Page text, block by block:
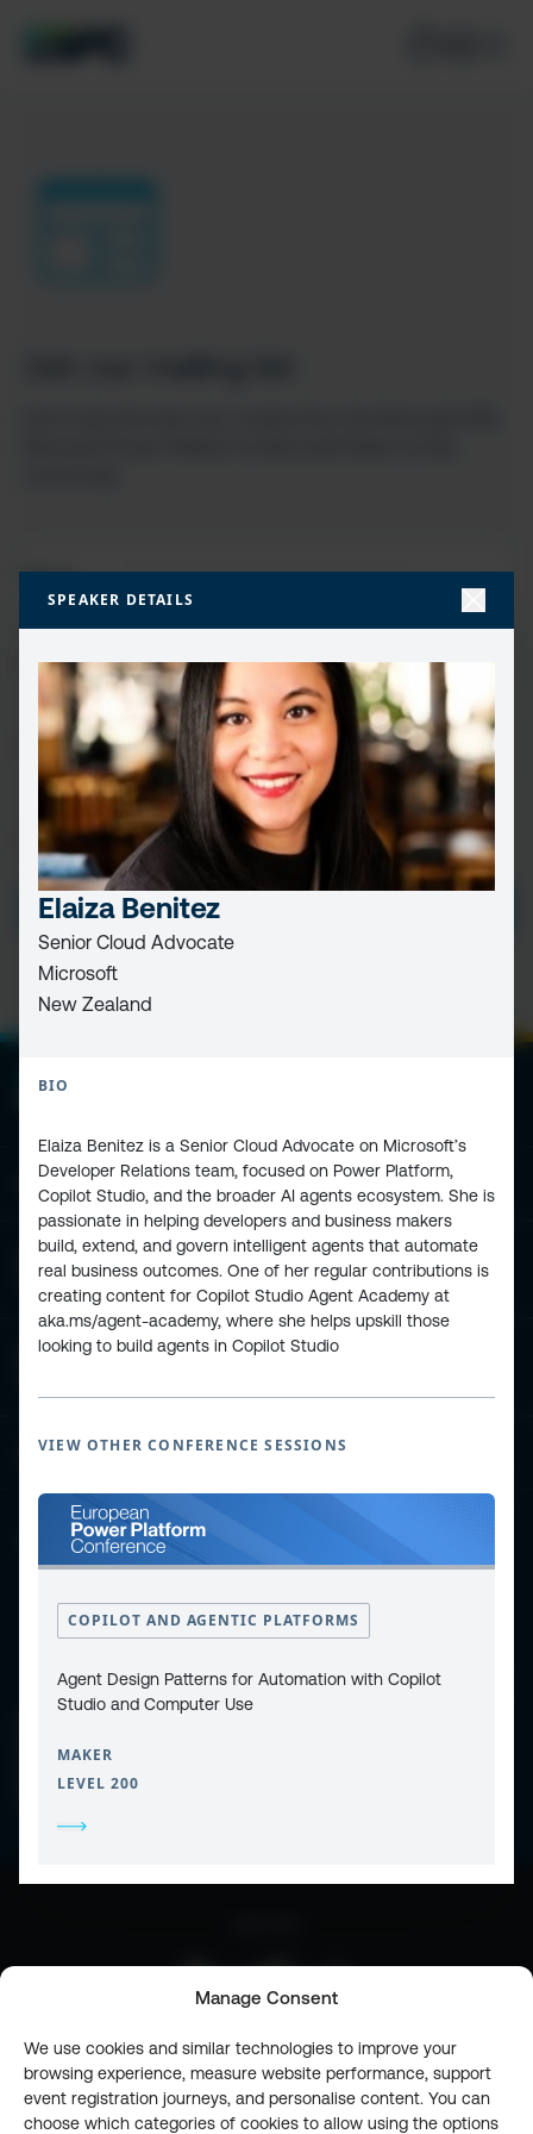
Manage Consent
We use cookies and similar technologies to improve your
browsing experience, measure website performance, support
event registration journeys, and personalise content. You can
choose which categories of cookies to allow using the options
SPEAKER DETAILS
Elaiza Benitez
Senior Cloud Advocate
Microsoft
New Zealand
BIO
Elaiza Benitez is a Senior Cloud Advocate on Microsoft’s
Developer Relations team, focused on Power Platform,
Copilot Studio, and the broader AI agents ecosystem. She is
passionate in helping developers and business makers
build, extend, and govern intelligent agents that automate
real business outcomes. One of her regular contributions is
creating content for Copilot Studio Agent Academy at
aka.ms/agent-academy, where she helps upskill those
looking to build agents in Copilot Studio
VIEW OTHER CONFERENCE SESSIONS
COPILOT AND AGENTIC PLATFORMS
Agent Design Patterns for Automation with Copilot
Studio and Computer Use
MAKER
LEVEL 200
NAME
EMAIL (REQUIRED)
PRIVACY
POLICY(Required)
I HAVE READ AND ACCEPT THE PRIVACY POLICY
ESPC - Microsoft 365 and AI Conference
European Power Platform
Conference
European Microsoft Fabric +SQL
Community and Content
Find Us and Follow Us
CONTACT
WEBSITE TERMS & CONDITIONS
OUR 3 CONFERENCES